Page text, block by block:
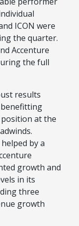
ICON were
the quarter.
Accenture
the full
results
at the
by a
growth and
in its
three
growth